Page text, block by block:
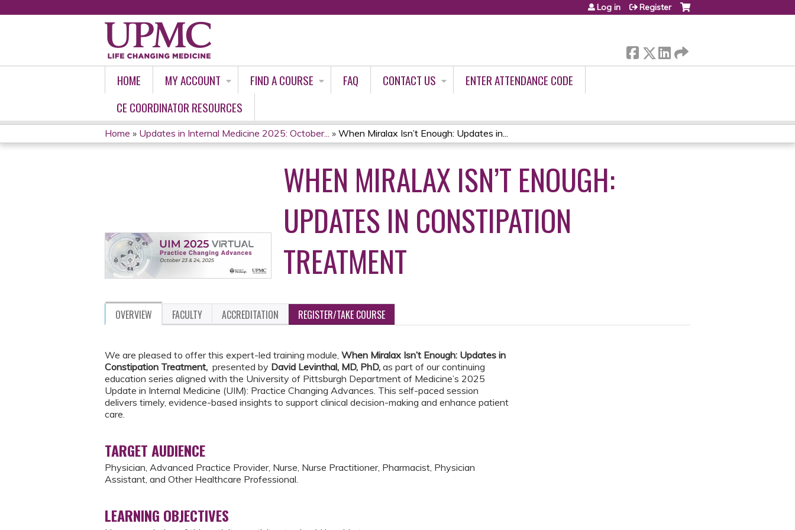
Log in Register
HOME MY ACCOUNT FIND A COURSE FAQ CONTACT US
ENTER ATTENDANCE CODE
CE COORDINATOR RESOURCES
YOU
Home » Updates in Internal Medicine 2025: October... » When Miralax Isn’t Enough: Updates in...
WHEN MIRALAX ISN’T ENOUGH:
UPDATES IN CONSTIPATION
TREATMENT
OVERVIEW FACULTY ACCREDITATION REGISTER/TAKE COURSE
We are pleased to offer this expert-led training module, When Miralax Isn’t Enough: Updates in
Constipation Treatment, presented by David Levinthal, MD, PhD, as part of our continuing
education series aligned with the University of Pittsburgh Department of Medicine’s 2025
Update in Internal Medicine (UIM): Practice Changing Advances. This self-paced session
delivers timely, evidence-based insights to support clinical decision-making and enhance patient
care.
TARGET AUDIENCE
Physician, Advanced Practice Provider, Nurse, Nurse Practitioner, Pharmacist, Physician
Assistant, and Other Healthcare Professional.
LEARNING OBJECTIVES